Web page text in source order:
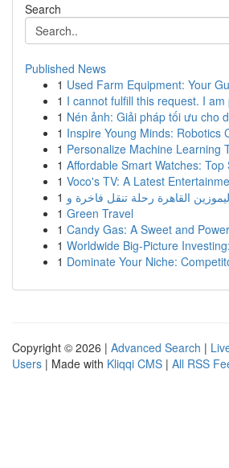
Search
Published News
1 Used Farm Equipment: Your
1 I cannot fulfill this request. I
1 Nén ảnh: Giải pháp tối ưu cho
1 Inspire Young Minds: Robotics
1 Personalize Machine Learning
1 Affordable Smart Watches:
1 Voco's TV: A Latest
1
1 Green Travel
1 Candy Gas: A Sweet and
1 Worldwide Big-Picture
1 Dominate Your Niche:
Copyright © 2026 | Advanced Search |
Users | Made with Kliqqi CMS | All RSS